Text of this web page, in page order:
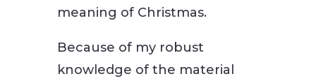
meaning of Christmas.
Because of my robust
knowledge of the material